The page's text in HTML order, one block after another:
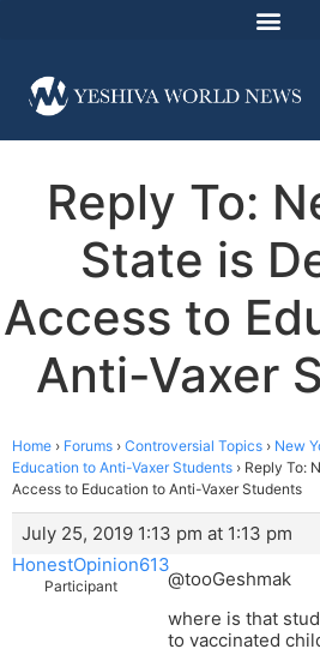
Reply To:
State is
Access to
Anti-Vaxer
Home › Forums › Controversial Topics › New
Education to Anti-Vaxer Students › Reply To:
Access to Education to Anti-Vaxer Students
July 25, 2019 1:13 pm at 1:13 pm
HonestOpinion613
Participant
@tooGeshmak
where is that
to vaccinated